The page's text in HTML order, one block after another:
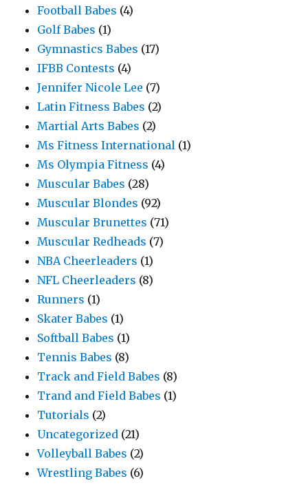
Football Babes (4)
Golf Babes (1)
Gymnastics Babes (17)
IFBB Contests (4)
Jennifer Nicole Lee (7)
Latin Fitness Babes (2)
Martial Arts Babes (2)
Ms Fitness International (1)
Ms Olympia Fitness (4)
Muscular Babes (28)
Muscular Blondes (92)
Muscular Brunettes (71)
Muscular Redheads (7)
NBA Cheerleaders (1)
NFL Cheerleaders (8)
Runners (1)
Skater Babes (1)
Softball Babes (1)
Tennis Babes (8)
Track and Field Babes (8)
Trand and Field Babes (1)
Tutorials (2)
Uncategorized (21)
Volleyball Babes (2)
Wrestling Babes (6)